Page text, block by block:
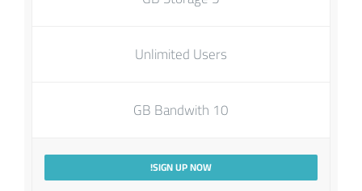
Unlimited Users
10 GB Bandwith
SIGN UP NOW!